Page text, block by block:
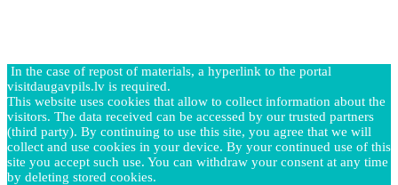
In the case of repost of materials, a hyperlink to the portal
visitdaugavpils.lv is required.
This website uses cookies that allow to collect information about the
visitors. The data received can be accessed by our trusted partners
(third party). By continuing to use this site, you agree that we will
collect and use cookies in your device. By your continued use of this
site you accept such use. You can withdraw your consent at any time
by deleting stored cookies.